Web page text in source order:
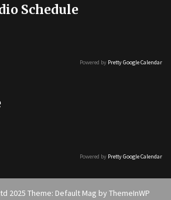
Schedule
Powered by Pretty Google Calendar
Powered by Pretty Google Calendar
2025 Theme: Default Mag by ThemeInWP